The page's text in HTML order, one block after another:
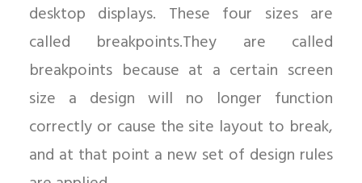
desktop displays. These four sizes are
called breakpoints.They are called
breakpoints because at a certain screen
size a design will no longer function
correctly or cause the site layout to break,
and at that point a new set of design rules